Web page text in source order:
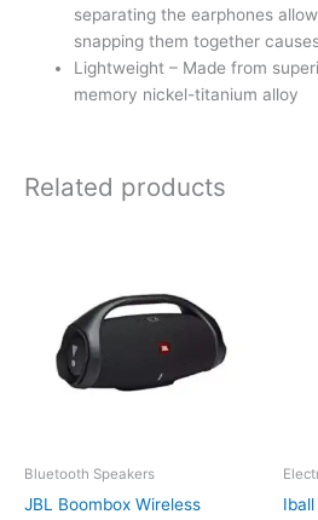
separating the earphones
snapping them together
Lightweight – Made from
memory nickel-titanium alloy
Related products
Bluetooth Speakers
JBL Boombox Wireless